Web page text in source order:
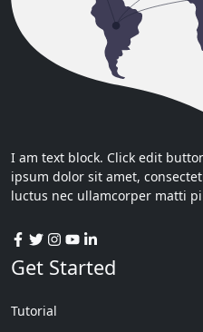
I am text block. Click edit
ipsum dolor sit amet,
luctus nec ullamcorper matti
Get Started
Tutorial